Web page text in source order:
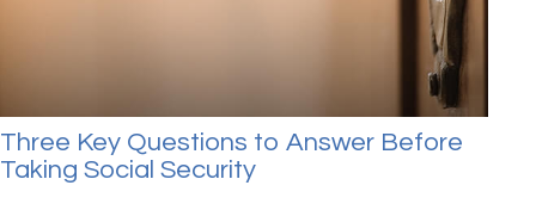
Three Key Questions to Answer Before
Taking Social Security